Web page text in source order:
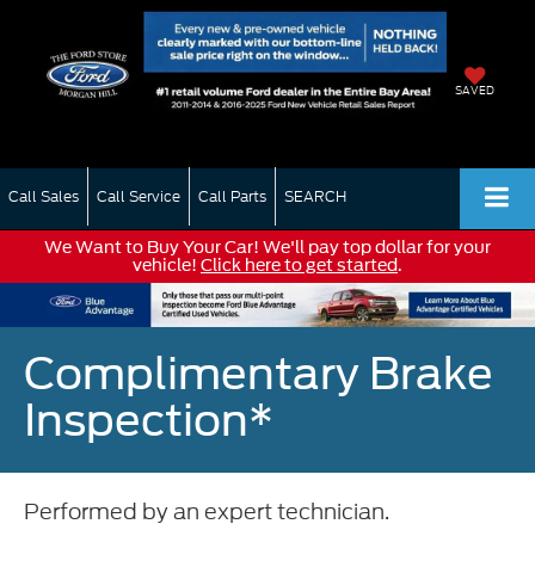
SAVED
Call Sales Call Service Call Parts SEARCH
We Want to Buy Your Car! We'll pay top dollar for your
vehicle! Click here to get started.
Complimentary Brake
Inspection*
Performed by an expert technician.